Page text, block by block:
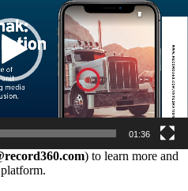
01:36
) to learn more and